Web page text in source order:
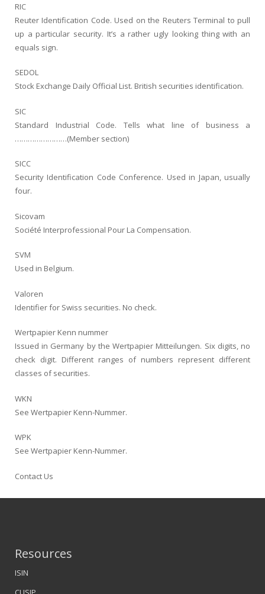
RIC
Reuter Identification Code. Used on the Reuters Terminal to pull
up a particular security. It’s a rather ugly looking thing with an
equals sign.
SEDOL
Stock Exchange Daily Official List. British securities identification.
SIC
Standard Industrial Code. Tells what line of business a
……………………(Member section)
SICC
Security Identification Code Conference. Used in Japan, usually
four.
Sicovam
Société Interprofessional Pour La Compensation.
SVM
Used in Belgium.
Valoren
Identifier for Swiss securities. No check.
Wertpapier Kenn nummer
Issued in Germany by the Wertpapier Mitteilungen. Six digits, no
check digit. Different ranges of numbers represent different
classes of securities.
WKN
See Wertpapier Kenn-Nummer.
WPK
See Wertpapier Kenn-Nummer.
Contact Us
Resources
ISIN